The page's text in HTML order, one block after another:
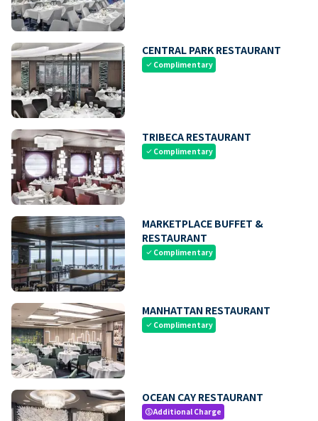
CENTRAL PARK RESTAURANT
check Complimentary
TRIBECA RESTAURANT
check Complimentary
MARKETPLACE BUFFET &
RESTAURANT
check Complimentary
MANHATTAN RESTAURANT
check Complimentary
OCEAN CAY RESTAURANT
paidAdditional Charge